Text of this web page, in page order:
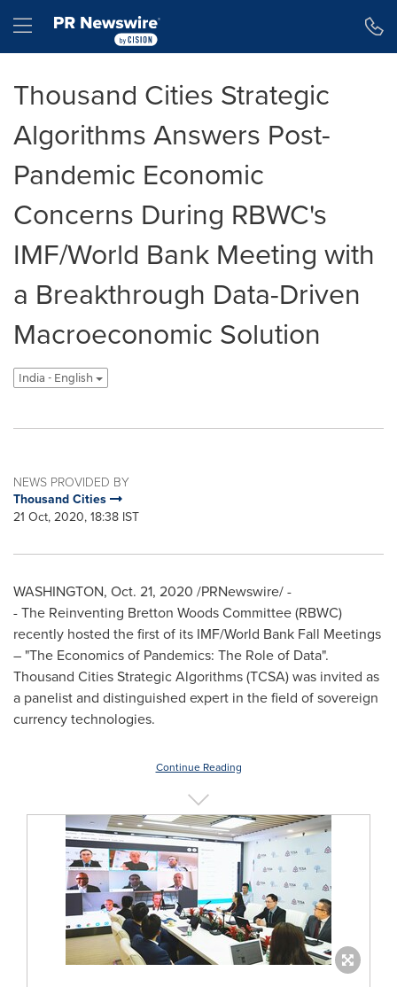
Hamburger menu
Thousand Cities Strategic
Algorithms Answers Post-
Pandemic Economic
Concerns During RBWC's
IMF/World Bank Meeting with
a Breakthrough Data-Driven
Macroeconomic Solution
India - English
NEWS PROVIDED BY
Thousand Cities
21 Oct, 2020, 18:38 IST
WASHINGTON, Oct. 21, 2020 /PRNewswire/ -
- The Reinventing Bretton Woods Committee (RBWC)
recently hosted the first of its IMF/World Bank Fall Meetings
– "The Economics of Pandemics: The Role of Data".
Thousand Cities Strategic Algorithms (TCSA) was invited as
a panelist and distinguished expert in the field of sovereign
currency technologies.
Continue Reading